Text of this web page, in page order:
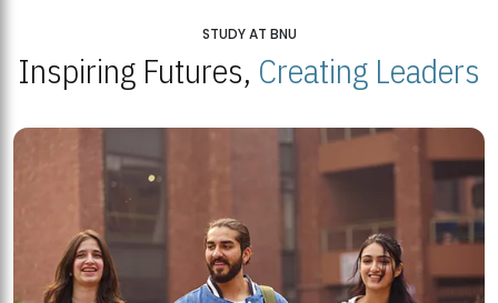
STUDY AT BNU
Inspiring Futures, Creating Leaders